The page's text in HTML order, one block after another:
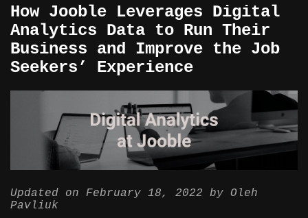
How Jooble Leverages Digital
Analytics Data to Run Their
Business and Improve the Job
Seekers’ Experience
Updated on February 18, 2022 by Oleh
Pavliuk